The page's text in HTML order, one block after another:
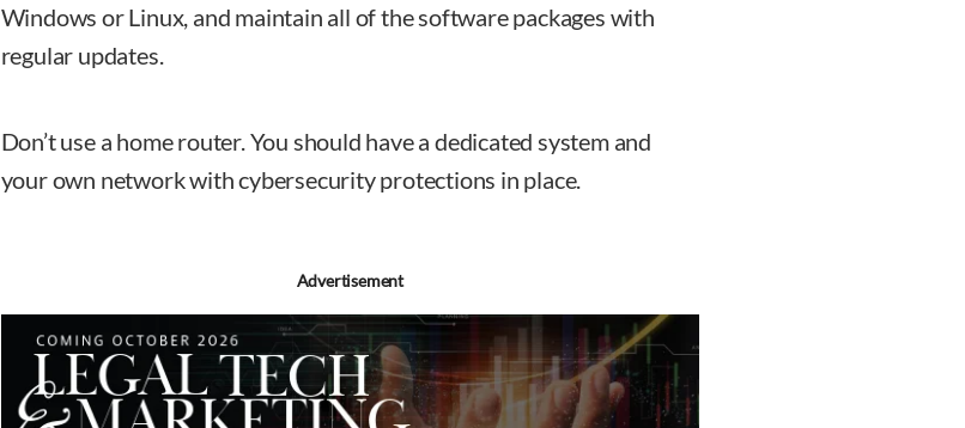
Windows or Linux, and maintain all of the software packages with
regular updates.
Don’t use a home router. You should have a dedicated system and
your own network with cybersecurity protections in place.
Advertisement